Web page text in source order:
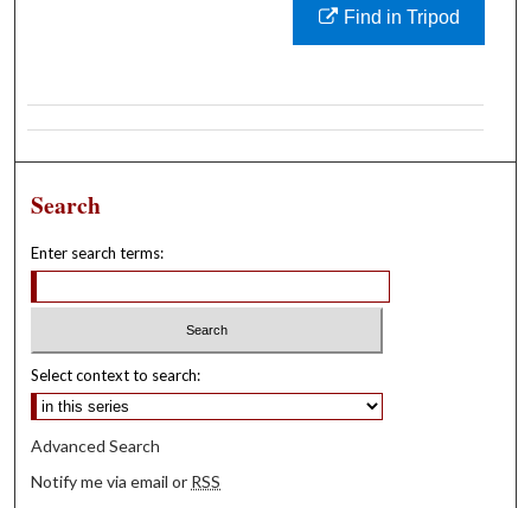
Find in Tripod
Search
Enter search terms:
Select context to search:
Advanced Search
Notify me via email or RSS